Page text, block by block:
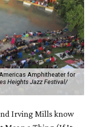
Amphitheater for
Heights Jazz Festival/
Irving Mills know